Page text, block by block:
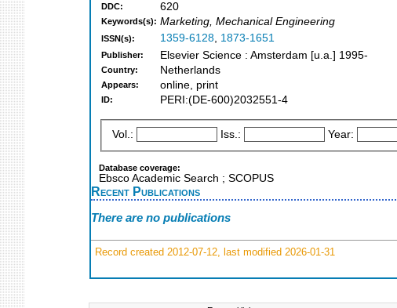
DDC: 620
Keywords(s): Marketing, Mechanical Engineering
ISSN(s): 1359-6128, 1873-1651
Publisher: Elsevier Science : Amsterdam [u.a.] 1995-
Country: Netherlands
Appears: online, print
ID: PERI:(DE-600)2032551-4
Vol.: Iss.: Year:
Database coverage:
Ebsco Academic Search ; SCOPUS
Recent Publications
There are no publications
Record created 2012-07-12, last modified 2026-01-31